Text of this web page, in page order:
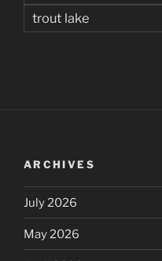
trout lake
ARCHIVES
July 2026
May 2026